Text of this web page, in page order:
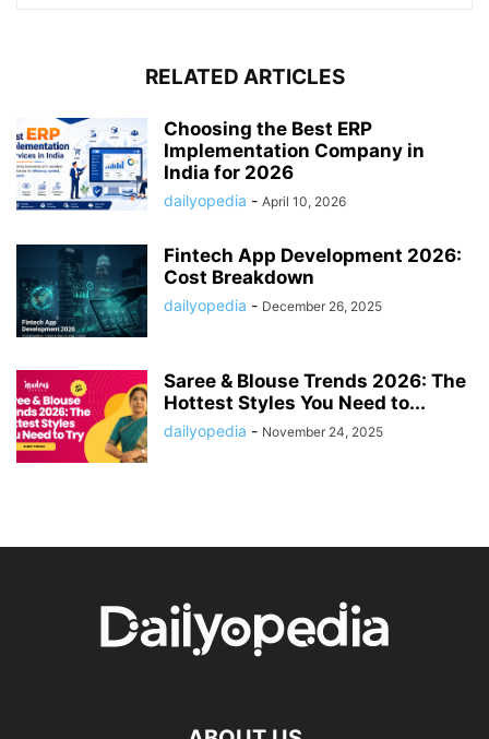
RELATED ARTICLES
Choosing the Best ERP
Implementation Company in
India for 2026
dailyopedia - April 10, 2026
Fintech App Development 2026:
Cost Breakdown
dailyopedia - December 26, 2025
Saree & Blouse Trends 2026: The
Hottest Styles You Need to...
dailyopedia - November 24, 2025